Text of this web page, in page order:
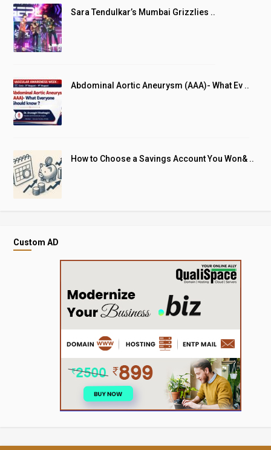
Sara Tendulkar’s Mumbai Grizzlies ..
Abdominal Aortic Aneurysm (AAA)- What Ev ..
How to Choose a Savings Account You Won& ..
Custom AD